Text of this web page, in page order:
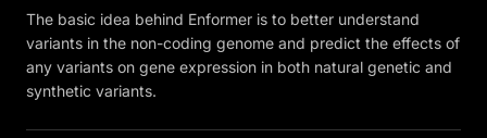
The basic idea behind Enformer is to better understand
variants in the non-coding genome and predict the effects of
any variants on gene expression in both natural genetic and
synthetic variants.